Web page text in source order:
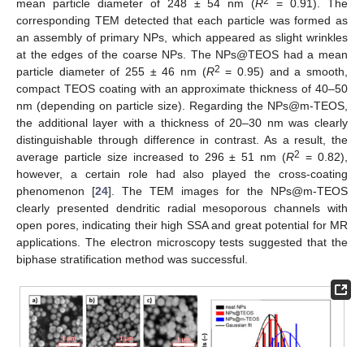
mean particle diameter of 248 ± 54 nm (R
= 0.91). The
corresponding TEM detected that each particle was formed as
an assembly of primary NPs, which appeared as slight wrinkles
at the edges of the coarse NPs. The NPs@TEOS had a mean
particle diameter of 255 ± 46 nm (R2 = 0.95) and a smooth,
compact TEOS coating with an approximate thickness of 40–50
nm (depending on particle size). Regarding the NPs@m-TEOS,
the additional layer with a thickness of 20–30 nm was clearly
distinguishable through difference in contrast. As a result, the
average particle size increased to 296 ± 51 nm (R2 = 0.82),
however, a certain role had also played the cross-coating
phenomenon [24]. The TEM images for the NPs@m-TEOS
clearly presented dendritic radial mesoporous channels with
open pores, indicating their high SSA and great potential for MR
applications. The electron microscopy tests suggested that the
biphase stratification method was successful.